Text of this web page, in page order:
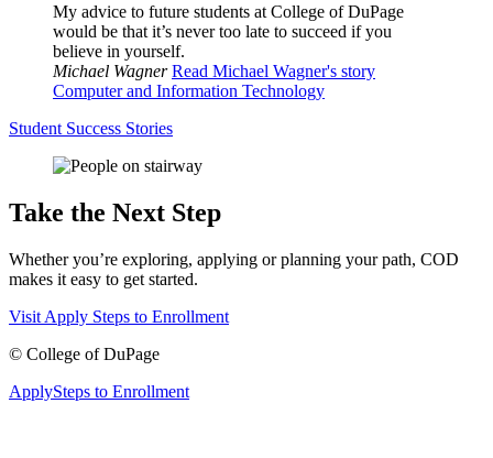
My advice to future students at College of DuPage
would be that it’s never too late to succeed if you
believe in yourself.
Michael Wagner Read Michael Wagner's story
Computer and Information Technology
Student Success Stories
Take the Next Step
Whether you’re exploring, applying or planning your path, COD
makes it easy to get started.
Visit Apply Steps to Enrollment
© College of DuPage
ApplySteps to Enrollment